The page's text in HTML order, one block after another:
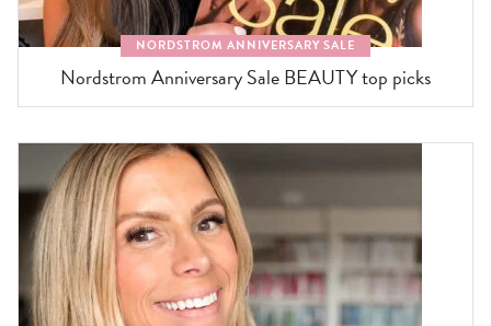
NORDSTROM ANNIVERSARY SALE
Nordstrom Anniversary Sale BEAUTY top picks